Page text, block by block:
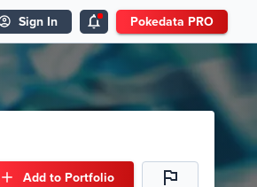
Sign In Pokedata PRO
Add to Portfolio